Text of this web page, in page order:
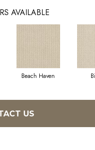
AVAILABLE
Beach Haven
US